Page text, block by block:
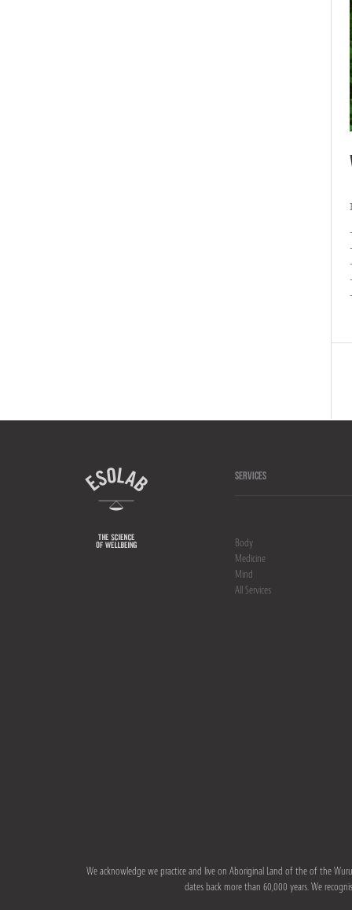
SERVICES
Body
Medicine
Mind
All Services
We acknowledge we practice and live on Aboriginal Land of the of the
dates back more than 60,000 years. We